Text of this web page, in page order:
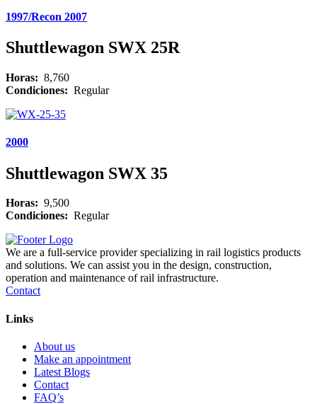
1997/Recon 2007
Shuttlewagon SWX 25R
Horas: 8,760
Condiciones: Regular
2000
Shuttlewagon SWX 35
Horas: 9,500
Condiciones: Regular
We are a full-service provider specializing in rail logistics products
and solutions. We can assist you in the design, construction,
operation and maintenance of rail infrastructure.
Contact
Links
About us
Make an appointment
Latest Blogs
Contact
FAQ’s